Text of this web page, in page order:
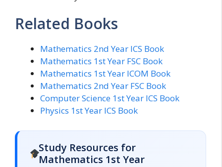
Related Books
Mathematics 2nd Year ICS Book
Mathematics 1st Year FSC Book
Mathematics 1st Year ICOM Book
Mathematics 2nd Year FSC Book
Computer Science 1st Year ICS Book
Physics 1st Year ICS Book
Study Resources for
Mathematics 1st Year